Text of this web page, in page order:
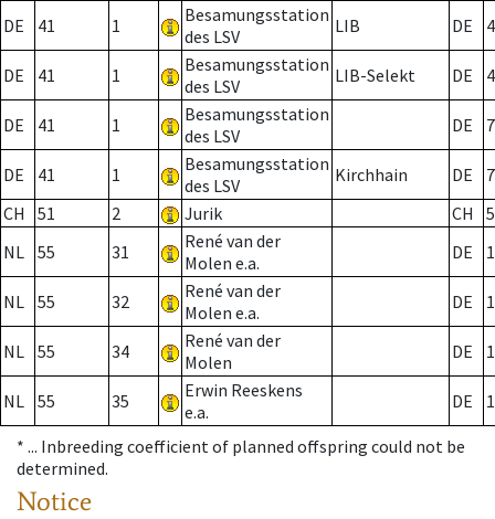
DE 41 1
Besamungsstation
des LSV
LIB DE
DE 41 1
Besamungsstation
des LSV
LIB-Selekt DE
DE 41 1
Besamungsstation
des LSV
DE 7
DE 41 1
Besamungsstation
des LSV
Kirchhain DE
7
CH
51 2 Jurik CH
NL 55 31
René van der
Molen e.a.
DE
NL 55 32
René van der
Molen e.a.
DE
NL 55 34
René van der
Molen
DE
NL 55 35
Erwin Reeskens
e.a.
DE
* ... Inbreeding coefficient of planned offspring could not be
determined.
Notice